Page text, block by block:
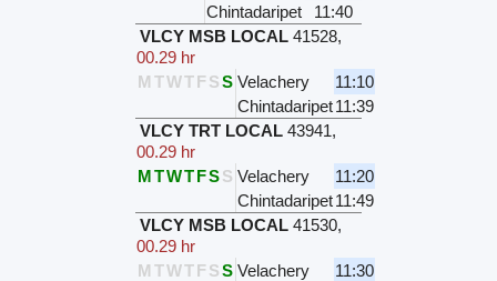
Chintadaripet
11:40
VLCY MSB LOCAL 41528,
00.29 hr
M TWTFSS Velachery
11:10
Chintadaripet11:39
VLCY TRT LOCAL 43941,
00.29 hr
MTWTFSS Velachery
11:20
Chintadaripet11:49
VLCY MSB LOCAL 41530,
00.29 hr
M TWTFSS Velachery
11:30